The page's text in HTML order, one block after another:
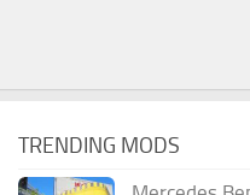
TRENDING MODS